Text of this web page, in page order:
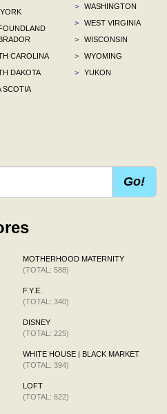
CAROLINA
DAKOTA
SCOTIA
>
WASHINGTON
>
WEST VIRGINIA
>
WISCONSIN
>
WYOMING
>
YUKON
Go!
MOTHERHOOD MATERNITY
(TOTAL: 588)
F.Y.E.
(TOTAL: 340)
DISNEY
(TOTAL: 225)
WHITE HOUSE | BLACK MARKET
(TOTAL: 394)
LOFT
(TOTAL: 622)